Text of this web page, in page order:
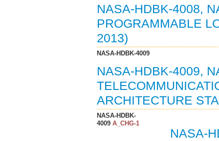
NASA-HDBK-4008,
PROGRAMMABLE
2013)
NASA-HDBK-4009
NASA-HDBK-4009,
ARCHITECTURE
NASA-HDBK-
4009A_CHG-1
NASA-